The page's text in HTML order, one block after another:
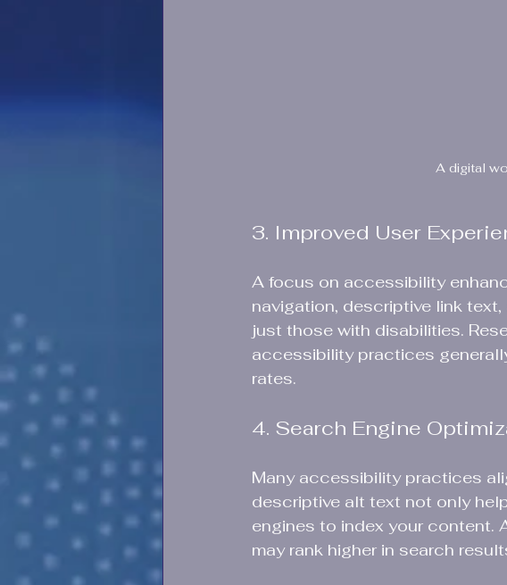
A digital
3. Improved User
A focus on accessibility
navigation, descriptive link
just those with disabilities.
accessibility practices
rates.
4. Search Engine
Many accessibility practices
descriptive alt text not only
engines to index your content.
may rank higher in search